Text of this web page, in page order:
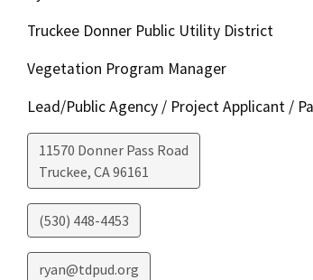
Truckee Donner Public Utility District
Vegetation Program Manager
Lead/Public Agency / Project Applicant /
11570 Donner Pass Road
Truckee, CA96161
(530) 448-4453
ryan@tdpud.org